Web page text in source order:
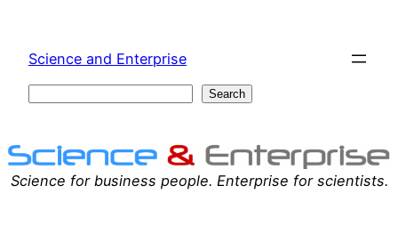
content
Science and Enterprise
Search
Science for business people. Enterprise for scientists.